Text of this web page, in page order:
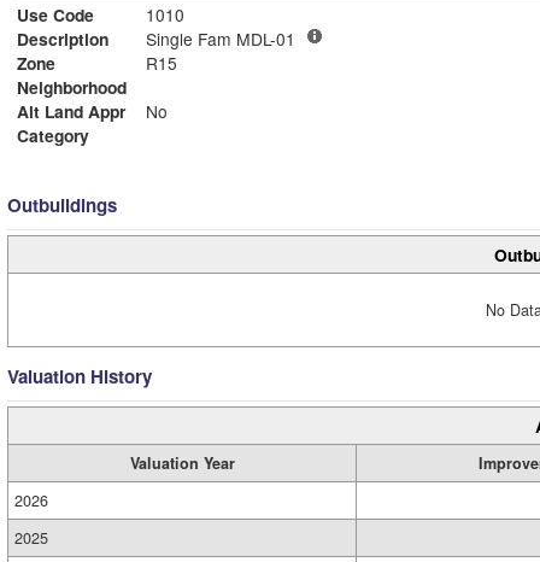
Use Code
1010
Description
Single Fam MDL-01
Zone
R15
Neighborhood
Alt Land Appr
No
Category
Outbuildings
No
Valuation History
Valuation Year
2026
2025